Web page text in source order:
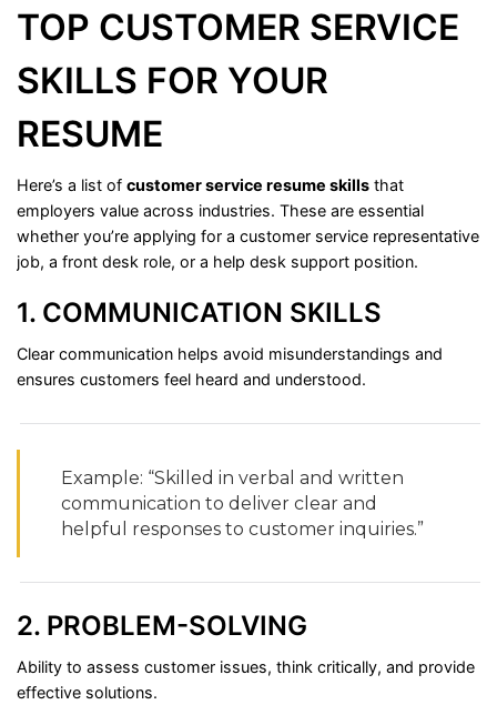
TOP CUSTOMER SERVICE
SKILLS FOR YOUR
RESUME
Here’s a list of customerservice resume skills that
employers value across industries. These are essential
whether you’re applying for a customer service representative
job, a front desk role, or a help desk support position.
1. COMMUNICATION SKILLS
Clear communication helps avoid misunderstandings and
ensures customers feel heard and understood.
Example: “Skilled in verbal and written
communication to deliver clear and
helpful responses to customer inquiries.”
2. PROBLEM-SOLVING
Ability to assess customer issues, think critically, and provide
effective solutions.